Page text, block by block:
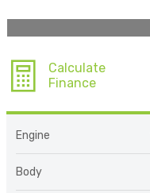
Calculate
Finance
Engine
Body